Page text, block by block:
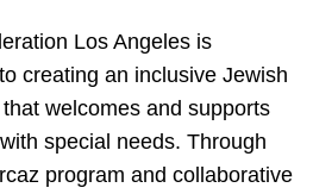
Los Angeles is
creating an inclusive Jewish
welcomes and supports
special needs. Through
program and collaborative